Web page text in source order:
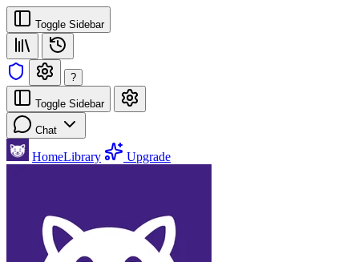
Toggle Sidebar
?
Toggle Sidebar
Chat
HomeLibrary Upgrade